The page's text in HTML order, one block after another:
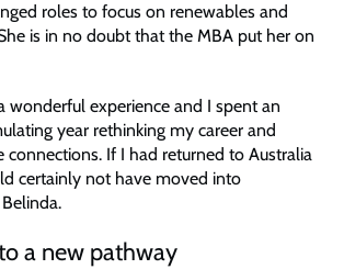
roles to focus on renewables and
is in no doubt that the MBA put her on
wonderful experience and I spent an
year rethinking my career and
connections. If I had returned to Australia
certainly not have moved into
a new pathway